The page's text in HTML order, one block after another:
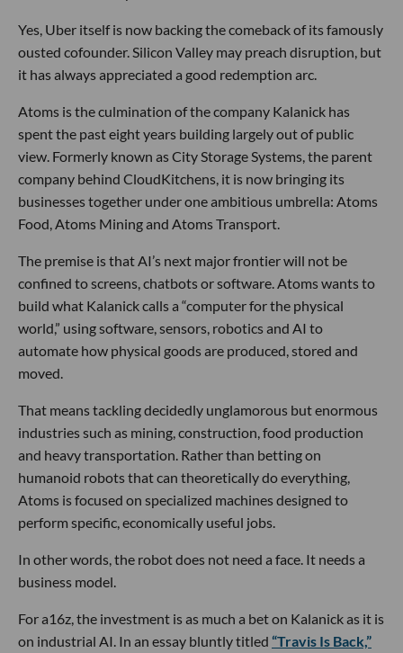
Yes, Uber itself is now backing the comeback of its famously
ousted cofounder. Silicon Valley may preach disruption, but
it has always appreciated a good redemption arc.
Atoms is the culmination of the company Kalanick has
spent the past eight years building largely out of public
view. Formerly known as City Storage Systems, the parent
company behind CloudKitchens, it is now bringing its
businesses together under one ambitious umbrella: Atoms
Food, Atoms Mining and Atoms Transport.
The premise is that AI’s next major frontier will not be
confined to screens, chatbots or software. Atoms wants to
build what Kalanick calls a “computer for the physical
world,” using software, sensors, robotics and AI to
automate how physical goods are produced, stored and
moved.
That means tackling decidedly unglamorous but enormous
industries such as mining, construction, food production
and heavy transportation. Rather than betting on
humanoid robots that can theoretically do everything,
Atoms is focused on specialized machines designed to
perform specific, economically useful jobs.
In other words, the robot does not need a face. It needs a
business model.
For a16z, the investment is as much a bet on Kalanick as it is
on industrial AI. In an essay bluntly titled “Travis Is Back,”